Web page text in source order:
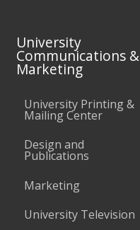
University
Communications &
Marketing
University Printing &
Mailing Center
Design and
Publications
Marketing
University Television